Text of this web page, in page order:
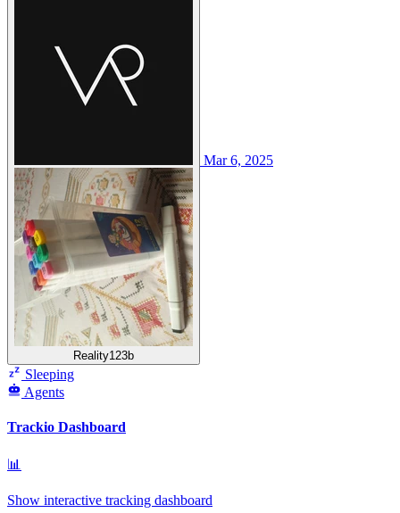
Reality123b
Mar 6, 2025
Sleeping
Agents
Trackio Dashboard
📊
Show interactive tracking dashboard